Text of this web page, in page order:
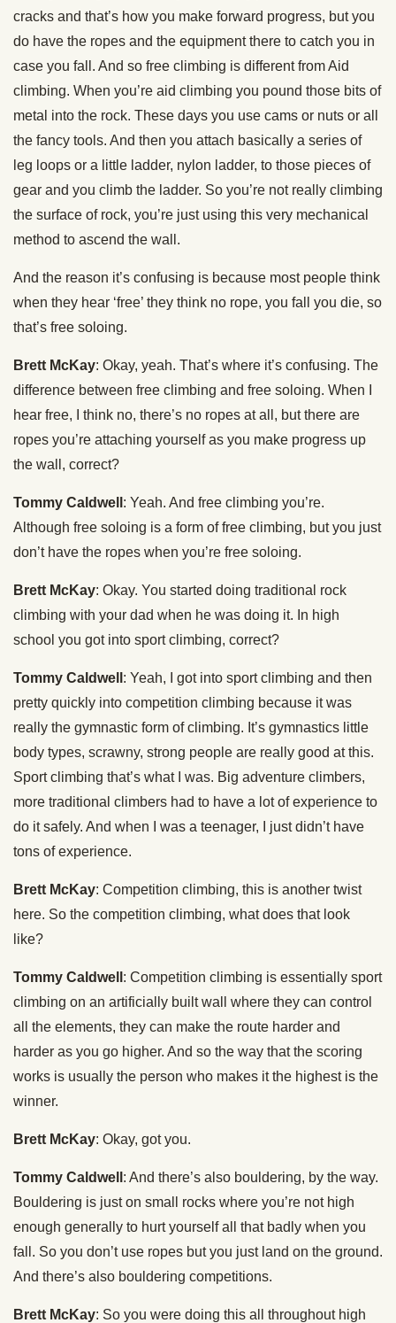
cracks and that’s how you make forward progress, but you
do have the ropes and the equipment there to catch you in
case you fall. And so free climbing is different from Aid
climbing. When you’re aid climbing you pound those bits of
metal into the rock. These days you use cams or nuts or all
the fancy tools. And then you attach basically a series of
leg loops or a little ladder, nylon ladder, to those pieces of
gear and you climb the ladder. So you’re not really climbing
the surface of rock, you’re just using this very mechanical
method to ascend the wall.
And the reason it’s confusing is because most people think
when they hear ‘free’ they think no rope, you fall you die, so
that’s free soloing.
Brett McKay: Okay, yeah. That’s where it’s confusing. The
difference between free climbing and free soloing. When I
hear free, I think no, there’s no ropes at all, but there are
ropes you’re attaching yourself as you make progress up
the wall, correct?
Tommy Caldwell : Yeah. And free climbing you’re.
Although free soloing is a form of free climbing, but you just
don’t have the ropes when you’re free soloing.
Brett McKay: Okay. You started doing traditional rock
climbing with your dad when he was doing it. In high
school you got into sport climbing, correct?
Tommy Caldwell : Yeah, I got into sport climbing and then
pretty quickly into competition climbing because it was
really the gymnastic form of climbing. It’s gymnastics little
body types, scrawny, strong people are really good at this.
Sport climbing that’s what I was. Big adventure climbers,
more traditional climbers had to have a lot of experience to
do it safely. And when I was a teenager, I just didn’t have
tons of experience.
Brett McKay: Competition climbing, this is another twist
here. So the competition climbing, what does that look
like?
Tommy Caldwell : Competition climbing is essentially sport
climbing on an artificially built wall where they can control
all the elements, they can make the route harder and
harder as you go higher. And so the way that the scoring
works is usually the person who makes it the highest is the
winner.
Brett McKay: Okay, got you.
Tommy Caldwell : And there’s also bouldering, by the way.
Bouldering is just on small rocks where you’re not high
enough generally to hurt yourself all that badly when you
fall. So you don’t use ropes but you just land on the ground.
And there’s also bouldering competitions.
Brett McKay: So you were doing this all throughout high